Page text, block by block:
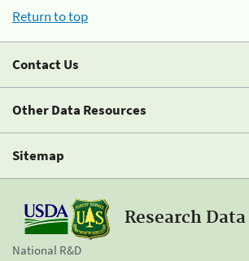
Return to top
Contact Us
Other Data Resources
Sitemap
Research
National R&D